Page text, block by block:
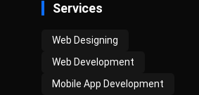
Services
Web Designing
Web Development
Mobile App Development